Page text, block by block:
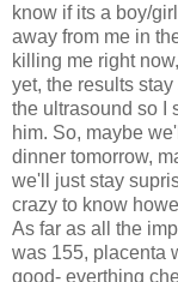
know if its a boy/
away from me in
killing me right
yet, the results
the ultrasound so I
him. So, maybe
dinner tomorrow,
we'll just stay
crazy to know
As far as all the
was 155, placenta
good- everthing